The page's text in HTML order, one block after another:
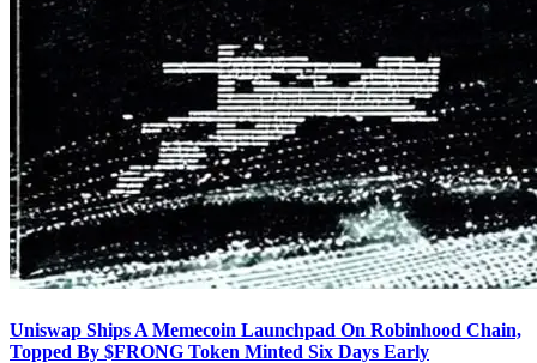
Uniswap Ships A Memecoin Launchpad On Robinhood Chain,
Topped By $FRONG Token Minted Six Days Early